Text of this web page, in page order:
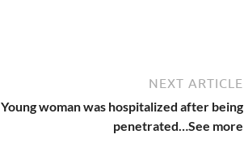
NEXT ARTICLE
Young woman was hospitalized after being
penetrated…See more